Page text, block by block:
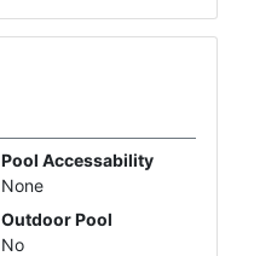
Pool Accessability
None
Outdoor Pool
No